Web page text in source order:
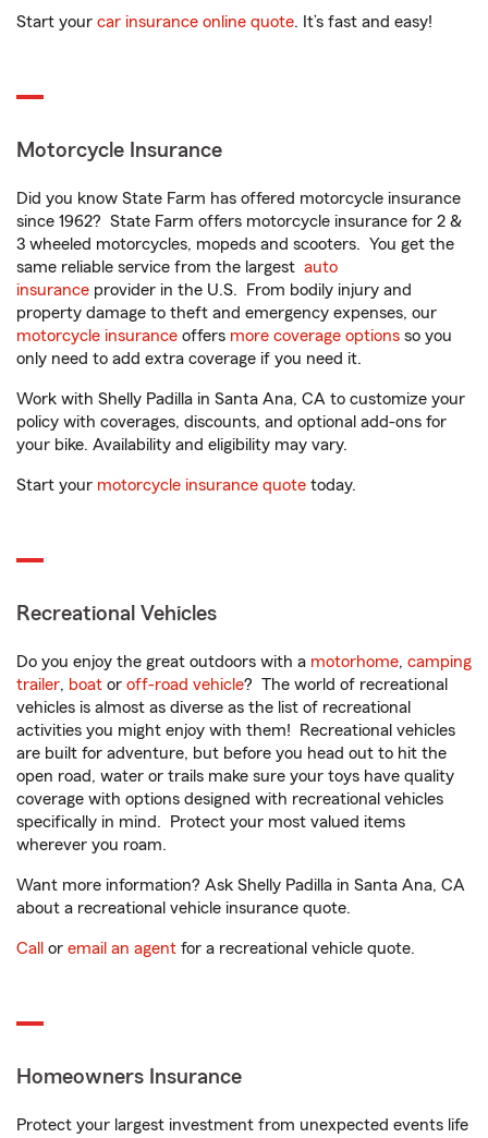
Start your car insurance online quote. It’s fast and easy!
Motorcycle Insurance
Did you know State Farm has offered motorcycle insurance
since 1962? State Farm offers motorcycle insurance for 2 &
3 wheeled motorcycles, mopeds and scooters. You get the
same reliable service from the largest auto
insurance provider in the U.S. From bodily injury and
property damage to theft and emergency expenses, our
motorcycle insurance offers more coverage options so you
only need to add extra coverage if you need it.
Work with Shelly Padilla in Santa Ana, CA to customize your
policy with coverages, discounts, and optional add-ons for
your bike. Availability and eligibility may vary.
Start your motorcycle insurance quote today.
Recreational Vehicles
Do you enjoy the great outdoors with a motorhome, camping
trailer, boat or off-road vehicle? The world of recreational
vehicles is almost as diverse as the list of recreational
activities you might enjoy with them! Recreational vehicles
are built for adventure, but before you head out to hit the
open road, water or trails make sure your toys have quality
coverage with options designed with recreational vehicles
specifically in mind. Protect your most valued items
wherever you roam.
Want more information? Ask Shelly Padilla in Santa Ana, CA
about a recreational vehicle insurance quote.
Call or email an agent for a recreational vehicle quote.
Homeowners Insurance
Protect your largest investment from unexpected events life